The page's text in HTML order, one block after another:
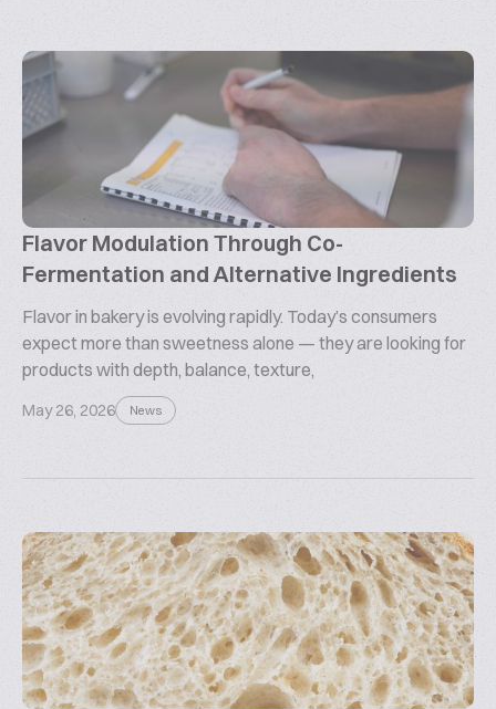
Flavor Modulation Through Co-
Fermentation and Alternative Ingredients
Flavor in bakery is evolving rapidly. Today’s consumers
expect more than sweetness alone — they are looking for
products with depth, balance, texture,
May 26, 2026 News